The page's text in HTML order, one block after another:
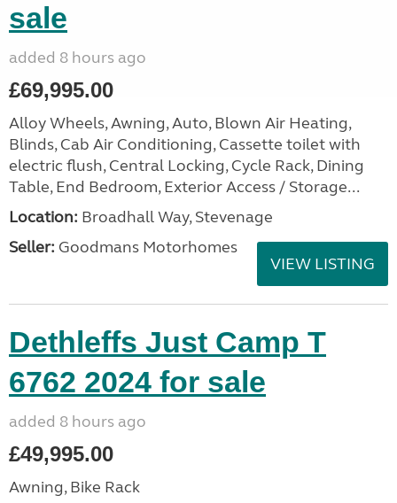
sale
added 8 hours ago
£69,995.00
Alloy Wheels, Awning, Auto, Blown Air Heating,
Blinds, Cab Air Conditioning, Cassette toilet with
electric flush, Central Locking, Cycle Rack, Dining
Table, End Bedroom, Exterior Access / Storage...
Location: Broadhall Way, Stevenage
Seller: Goodmans Motorhomes
VIEW LISTING
Dethleffs Just Camp T
6762 2024 for sale
added 8 hours ago
£49,995.00
Awning, Bike Rack